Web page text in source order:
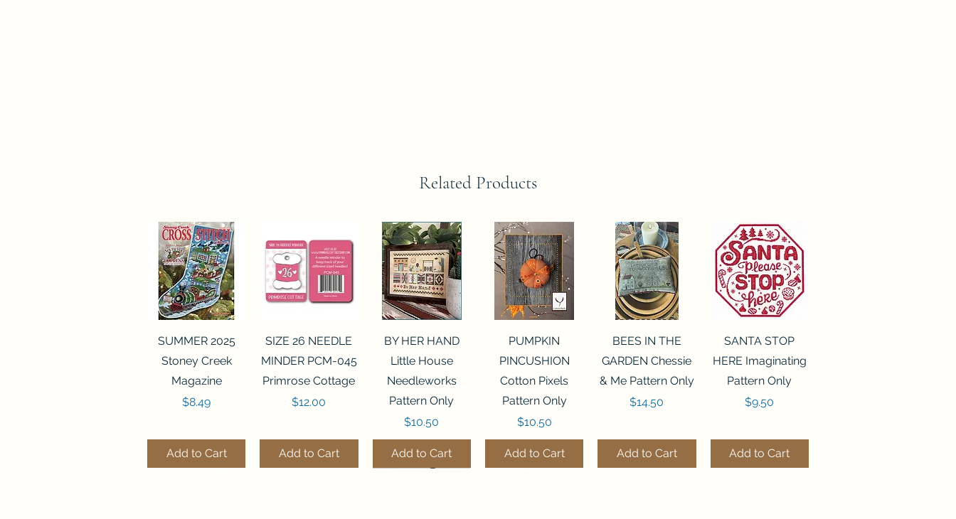
Related Products
Quick View
SUMMER 2025
Stoney Creek
Magazine
Price
$8.49
Add to Cart
Quick View
SIZE 26 NEEDLE
MINDER PCM-045
Primrose Cottage
Price
$12.00
Add to Cart
Quick View
BY HER HAND
Little House
Needleworks
Pattern Only
Price
$10.50
Add to Cart
Quick View
PUMPKIN
PINCUSHION
Cotton Pixels
Pattern Only
Price
$10.50
Add to Cart
Quick View
BEES IN THE
GARDEN Chessie
& Me Pattern Only
Price
$14.50
Add to Cart
Quick View
SANTA STOP
HERE Imaginating
Pattern Only
Price
$9.50
Add to Cart